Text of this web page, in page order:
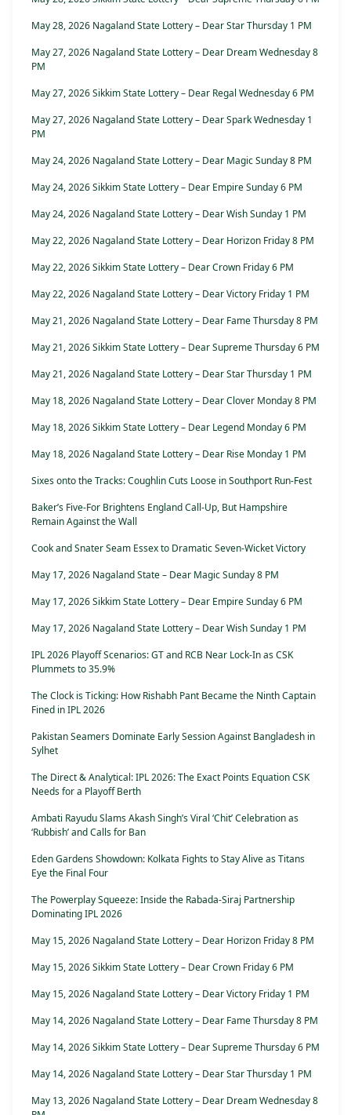
May 28, 2026 Nagaland State Lottery – Dear Star Thursday 1 PM
May 27, 2026 Nagaland State Lottery – Dear Dream Wednesday 8
PM
May 27, 2026 Sikkim State Lottery – Dear Regal Wednesday 6 PM
May 27, 2026 Nagaland State Lottery – Dear Spark Wednesday 1
PM
May 24, 2026 Nagaland State Lottery – Dear Magic Sunday 8 PM
May 24, 2026 Sikkim State Lottery – Dear Empire Sunday 6 PM
May 24, 2026 Nagaland State Lottery – Dear Wish Sunday 1 PM
May 22, 2026 Nagaland State Lottery – Dear Horizon Friday 8 PM
May 22, 2026 Sikkim State Lottery – Dear Crown Friday 6 PM
May 22, 2026 Nagaland State Lottery – Dear Victory Friday 1 PM
May 21, 2026 Nagaland State Lottery – Dear Fame Thursday 8 PM
May 21, 2026 Sikkim State Lottery – Dear Supreme Thursday 6 PM
May 21, 2026 Nagaland State Lottery – Dear Star Thursday 1 PM
May 18, 2026 Nagaland State Lottery – Dear Clover Monday 8 PM
May 18, 2026 Sikkim State Lottery – Dear Legend Monday 6 PM
May 18, 2026 Nagaland State Lottery – Dear Rise Monday 1 PM
Sixes onto the Tracks: Coughlin Cuts Loose in Southport Run-Fest
Baker’s Five-For Brightens England Call-Up, But Hampshire
Remain Against the Wall
Cook and Snater Seam Essex to Dramatic Seven-Wicket Victory
May 17, 2026 Nagaland State – Dear Magic Sunday 8 PM
May 17, 2026 Sikkim State Lottery – Dear Empire Sunday 6 PM
May 17, 2026 Nagaland State Lottery – Dear Wish Sunday 1 PM
IPL 2026 Playoff Scenarios: GT and RCB Near Lock-In as CSK
Plummets to 35.9%
The Clock is Ticking: How Rishabh Pant Became the Ninth Captain
Fined in IPL 2026
Pakistan Seamers Dominate Early Session Against Bangladesh in
Sylhet
The Direct & Analytical: IPL 2026: The Exact Points Equation CSK
Needs for a Playoff Berth
Ambati Rayudu Slams Akash Singh’s Viral ‘Chit’ Celebration as
‘Rubbish’ and Calls for Ban
Eden Gardens Showdown: Kolkata Fights to Stay Alive as Titans
Eye the Final Four
The Powerplay Squeeze: Inside the Rabada-Siraj Partnership
Dominating IPL 2026
May 15, 2026 Nagaland State Lottery – Dear Horizon Friday 8 PM
May 15, 2026 Sikkim State Lottery – Dear Crown Friday 6 PM
May 15, 2026 Nagaland State Lottery – Dear Victory Friday 1 PM
May 14, 2026 Nagaland State Lottery – Dear Fame Thursday 8 PM
May 14, 2026 Sikkim State Lottery – Dear Supreme Thursday 6 PM
May 14, 2026 Nagaland State Lottery – Dear Star Thursday 1 PM
May 13, 2026 Nagaland State Lottery – Dear Dream Wednesday 8